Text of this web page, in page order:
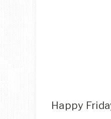
Happy